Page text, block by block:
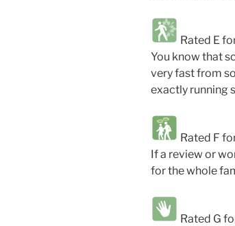
Rated E
You know that
very fast from
exactly running
Rated F
If a review or
for the whole
Rated G